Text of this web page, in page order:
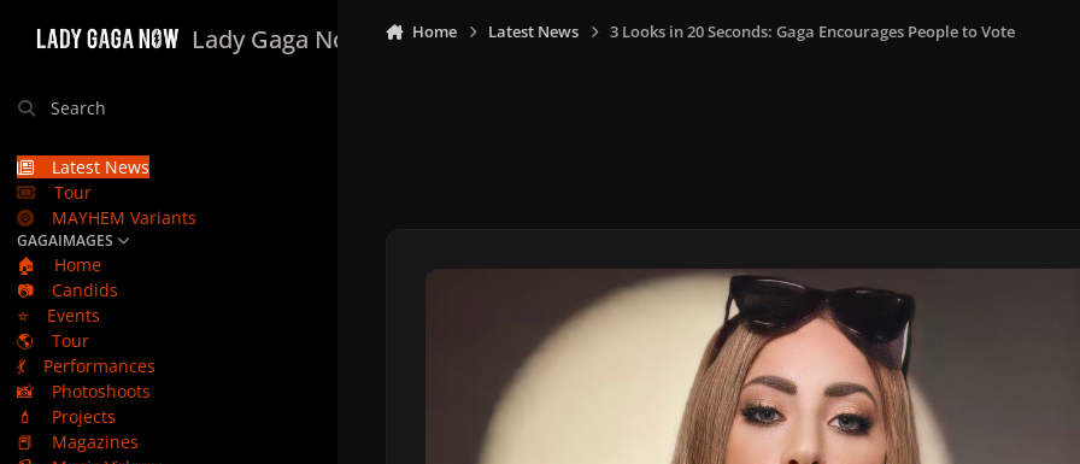
Lady Gaga Now
Search
Latest News
Tour
MAYHEM Variants
GAGAIMAGES
🏠
Home
📷
Candids
⭐
Events
🌎
Tour
💃
Performances
📸
Photoshoots
💄
Projects
📕
Magazines
Home Latest News 3 Looks in 20 Seconds: Gaga Encourages People to Vote